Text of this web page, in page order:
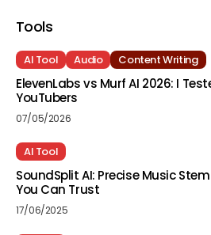
Tools
AI Tool Audio Content Writing
ElevenLabs vs Murf AI 2026: I
YouTubers
07/05/2026
AI Tool
SoundSplit AI: Precise Music
You Can Trust
17/06/2025